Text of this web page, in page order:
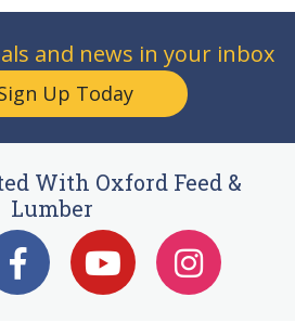
and news in your inbox
Up Today
With Oxford Feed &
Lumber